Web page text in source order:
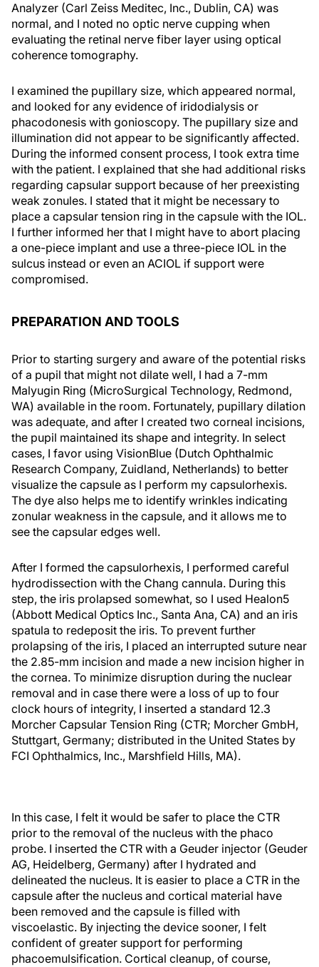
Analyzer (Carl Zeiss Meditec, Inc., Dublin, CA) was
normal, and I noted no optic nerve cupping when
evaluating the retinal nerve fiber layer using optical
coherence tomography.
I examined the pupillary size, which appeared normal,
and looked for any evidence of iridodialysis or
phacodonesis with gonioscopy. The pupillary size and
illumination did not appear to be significantly affected.
During the informed consent process, I took extra time
with the patient. I explained that she had additional risks
regarding capsular support because of her preexisting
weak zonules. I stated that it might be necessary to
place a capsular tension ring in the capsule with the IOL.
I further informed her that I might have to abort placing
a one-piece implant and use a three-piece IOL in the
sulcus instead or even an ACIOL if support were
compromised.
PREPARATION AND TOOLS
Prior to starting surgery and aware of the potential risks
of a pupil that might not dilate well, I had a 7-mm
Malyugin Ring (MicroSurgical Technology, Redmond,
WA) available in the room. Fortunately, pupillary dilation
was adequate, and after I created two corneal incisions,
the pupil maintained its shape and integrity. In select
cases, I favor using VisionBlue (Dutch Ophthalmic
Research Company, Zuidland, Netherlands) to better
visualize the capsule as I perform my capsulorhexis.
The dye also helps me to identify wrinkles indicating
zonular weakness in the capsule, and it allows me to
see the capsular edges well.
After I formed the capsulorhexis, I performed careful
hydrodissection with the Chang cannula. During this
step, the iris prolapsed somewhat, so I used Healon5
(Abbott Medical Optics Inc., Santa Ana, CA) and an iris
spatula to redeposit the iris. To prevent further
prolapsing of the iris, I placed an interrupted suture near
the 2.85-mm incision and made a new incision higher in
the cornea. To minimize disruption during the nuclear
removal and in case there were a loss of up to four
clock hours of integrity, I inserted a standard 12.3
Morcher Capsular Tension Ring (CTR; Morcher GmbH,
Stuttgart, Germany; distributed in the United States by
FCI Ophthalmics, Inc., Marshfield Hills, MA).
In this case, I felt it would be safer to place the CTR
prior to the removal of the nucleus with the phaco
probe. I inserted the CTR with a Geuder injector (Geuder
AG, Heidelberg, Germany) after I hydrated and
delineated the nucleus. It is easier to place a CTR in the
capsule after the nucleus and cortical material have
been removed and the capsule is filled with
viscoelastic. By injecting the device sooner, I felt
confident of greater support for performing
phacoemulsification. Cortical cleanup, of course,